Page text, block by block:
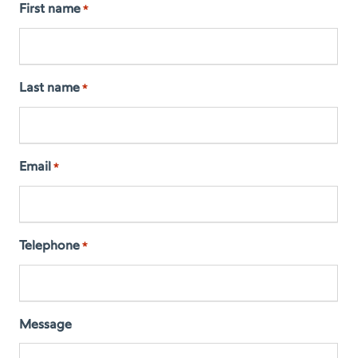
First name *
Last name *
Email *
Telephone *
Message